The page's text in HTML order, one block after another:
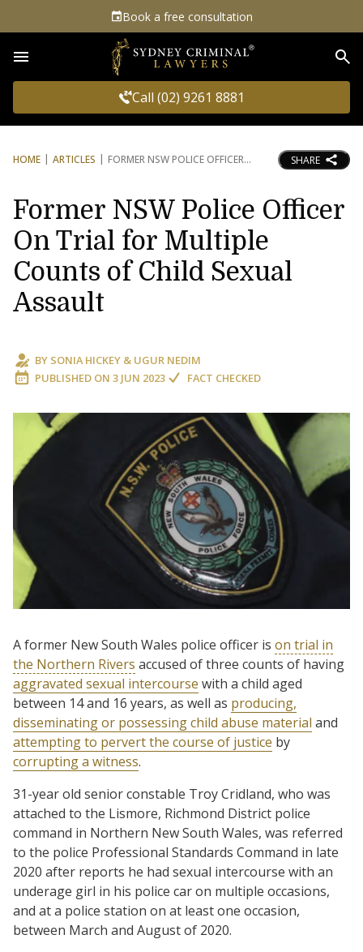
Book a free consultation
Call (02) 9261 8881
HOME ARTICLES FORMER NSW POLICE OFFICER SHARE
Former NSW Police Officer
On Trial for Multiple
Counts of Child Sexual
Assault
BY SONIA HICKEY & UGUR NEDIM
PUBLISHED ON 3 JUN 2023 FACT CHECKED
A former New South Wales police officer is on trial in
the Northern Rivers accused of three counts of having
aggravated sexual intercourse with a child aged
between 14 and 16 years, as well as producing,
disseminating or possessing child abuse material and
attempting to pervert the course of justice by
corrupting a witness.
31-year old senior constable Troy Cridland, who was
attached to the Lismore, Richmond District police
command in Northern New South Wales, was referred
to the police Professional Standards Command in late
2020 after reports he had sexual intercourse with an
underage girl in his police car on multiple occasions,
and at a police station on at least one occasion,
between March and August of 2020.